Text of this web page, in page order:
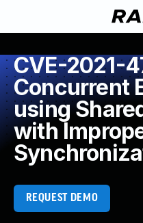
CVE-2021-
Concurrent
using
with
REQUEST DEMO